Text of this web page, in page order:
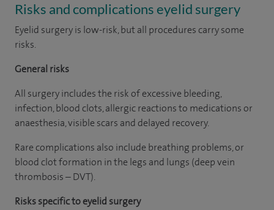
Risks and complications eyelid surgery
Eyelid surgery is low-risk, but all procedures carry some
risks.
General risks
All surgery includes the risk of excessive bleeding,
infection, blood clots, allergic reactions to medications or
anaesthesia, visible scars and delayed recovery.
Rare complications also include breathing problems, or
blood clot formation in the legs and lungs (deep vein
thrombosis – DVT).
Risks specific to eyelid surgery